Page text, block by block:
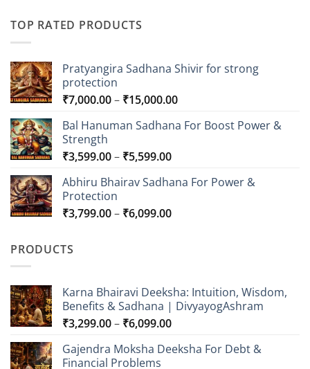
TOP RATED PRODUCTS
Pratyangira Sadhana Shivir for strong
protection
₹7,000.00– ₹15,000.00Price
₹7,000.00
Bal Hanuman Sadhana For Boost Power &
Strength
₹3,599.00– ₹5,599.00Price
₹3,599.00
₹5,599.00
Abhiru Bhairav Sadhana For Power &
Protection
₹3,799.00– ₹6,099.00Price
PRODUCTS
Karna Bhairavi Deeksha: Intuition, Wisdom,
Benefits & Sadhana | DivyayogAshram
₹3,299.00– ₹6,099.00Price
₹3,299.00
Gajendra Moksha Deeksha For Debt &
Financial Problems